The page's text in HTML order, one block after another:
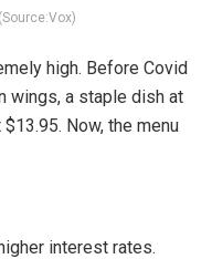
high. Before Covid
wings, a staple dish at
Now, the menu
interest rates.